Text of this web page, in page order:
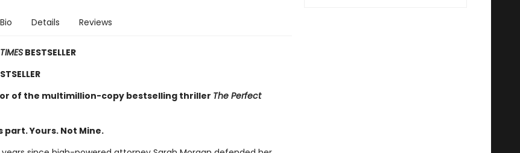
Bio Details Reviews
BESTSELLER
of the multimillion-copy bestselling thriller The Perfect
part. Yours. Not Mine.